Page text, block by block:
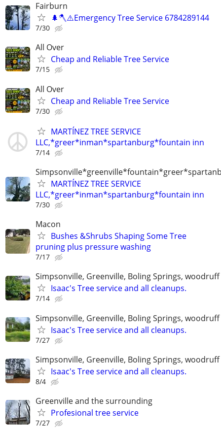
Fairburn
🌲🪓⚠️Emergency Tree Service 6784289144
7/30
All Over
Cheap and Reliable Tree Service
7/15
All Over
Cheap and Reliable Tree Service
7/30
MARTÍNEZ TREE SERVICE
LLC,*greer*inman*spartanburg*fountain inn
7/14
MARTÍNEZ TREE SERVICE
LLC,*greer*inman*spartanburg*fountain inn
7/30
Macon
Bushes &Shrubs Shaping Some Tree
pruning plus pressure washing
7/17
Simpsonville, Greenville, Boling Springs,
Isaac's Tree service and all cleanups.
7/14
Simpsonville, Greenville, Boling Springs,
Isaac's Tree service and all cleanups.
7/27
Simpsonville, Greenville, Boling Springs,
Isaac's Tree service and all cleanups.
8/4
Greenville and the surrounding
Profesional tree service
7/27